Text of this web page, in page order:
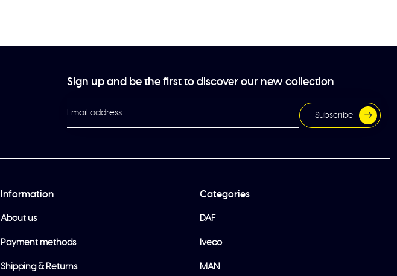
Sign up and be the first to discover our new collection
Subscribe
Information
About us
Payment methods
Shipping & Returns
Categories
DAF
Iveco
MAN